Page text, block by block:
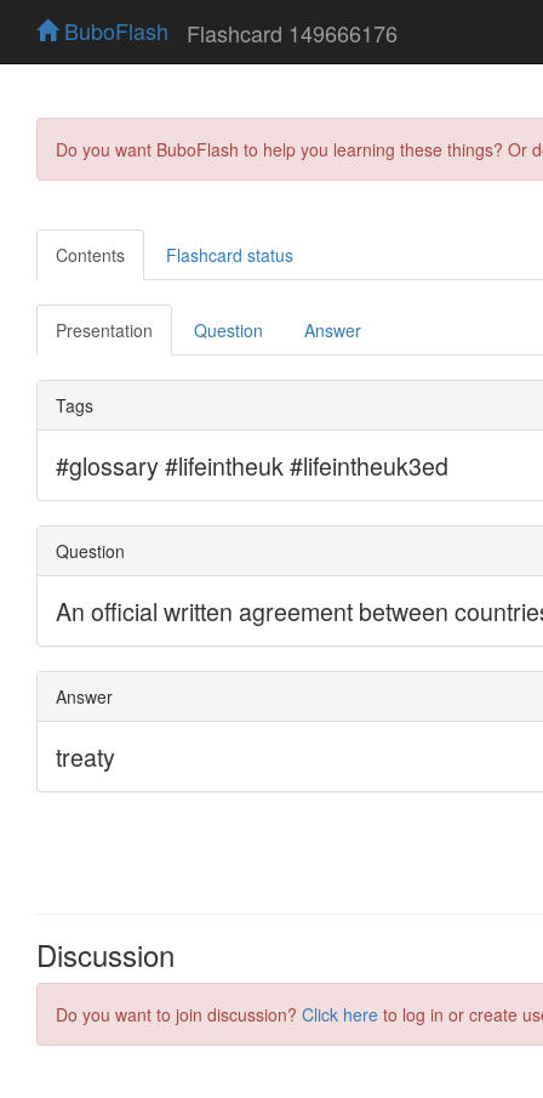
BuboFlash Flashcard 149666176
Do you want BuboFlash to help you learning these things?
Contents Flashcard status
Presentation Question Answer
Discussion
Do you want to join discussion? Click here to log in or create